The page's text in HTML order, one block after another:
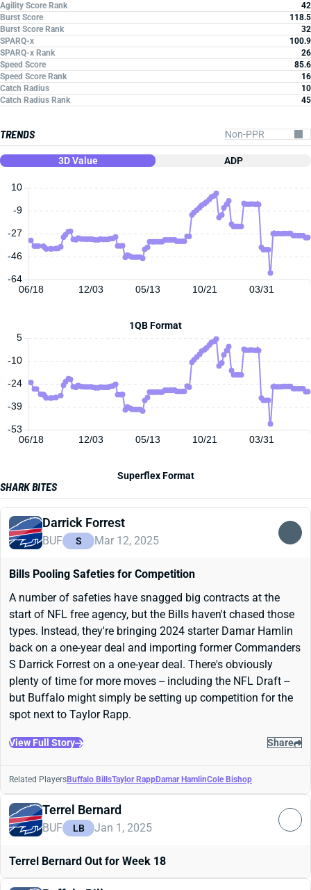
Agility Score Rank
42
Burst Score
118.5
Burst Score Rank
32
SPARQ-x
100.9
SPARQ-x Rank
26
Speed Score
85.6
Speed Score Rank
16
Catch Radius
10
Catch Radius Rank
45
TRENDS
3D Value ADP
06/18 12/03 05/13 10/21 03/31
10
-64
-46
-27
-9
1QB Format
06/18 12/03 05/13 10/21 03/31
5
-53
-39
-24
-10
Superflex Format
SHARK BITES
Darrick Forrest
BUF S Mar 12, 2025
Bills Pooling Safeties for Competition
A number of safeties have snagged big contracts at the
start of NFL free agency, but the Bills haven't chased those
types. Instead, they're bringing 2024 starter Damar Hamlin
back on a one-year deal and importing former Commanders
S Darrick Forrest on a one-year deal. There's obviously
plenty of time for more moves -- including the NFL Draft --
but Buffalo might simply be setting up competition for the
spot next to Taylor Rapp.
View Full Story Share
Related PlayersBuffalo BillsTaylor RappDamar HamlinCole Bishop
Terrel Bernard
BUF LB Jan 1, 2025
Terrel Bernard Out for Week 18